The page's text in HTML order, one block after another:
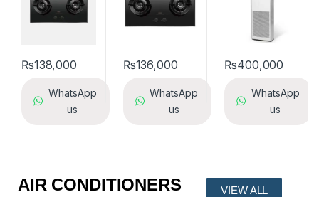
₨138,000
WhatsApp
us
₨136,000
WhatsApp
us
₨400,000
WhatsApp
us
AIR CONDITIONERS VIEW ALL